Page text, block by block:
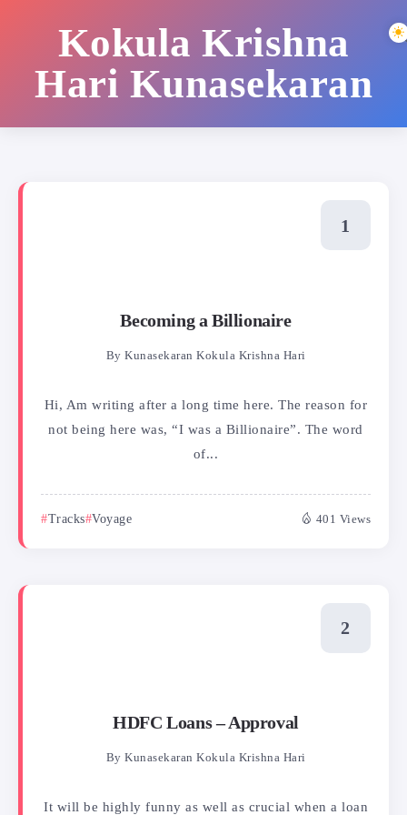
Kokula Krishna
Hari Kunasekaran
Becoming a Billionaire
By Kunasekaran Kokula Krishna Hari
Hi, Am writing after a long time here. The reason for
not being here was, “I was a Billionaire”. The word
of...
Tracks Voyage 401 Views
HDFC Loans – Approval
By Kunasekaran Kokula Krishna Hari
It will be highly funny as well as crucial when a loan